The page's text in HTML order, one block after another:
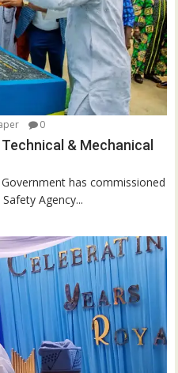
0
& Mechanical
has commissioned
Agency...